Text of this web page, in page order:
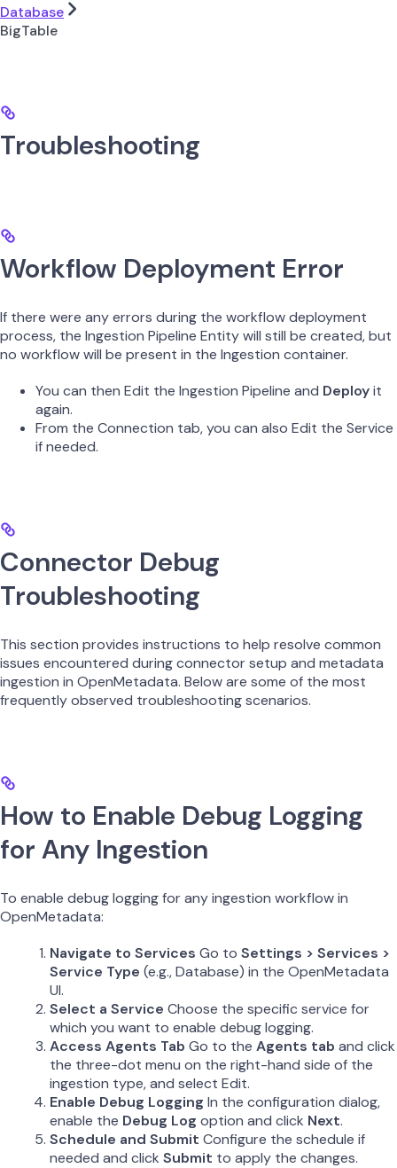
Database
BigTable
Troubleshooting
Workflow Deployment Error
If there were any errors during the workflow deployment
process, the Ingestion Pipeline Entity will still be created, but
no workflow will be present in the Ingestion container.
You can then Edit the Ingestion Pipeline and Deployit
again.
From the Connection tab, you can also Edit the Service
if needed.
Connector Debug
Troubleshooting
This section provides instructions to help resolve common
issues encountered during connector setup and metadata
ingestion in OpenMetadata. Below are some of the most
frequently observed troubleshooting scenarios.
How to Enable Debug Logging
for Any Ingestion
To enable debug logging for any ingestion workflow in
OpenMetadata:
Navigate to Services Go to Settings > Services >
Service Type (e.g., Database) in the OpenMetadata
UI.
Select a Service Choose the specific service for
which you want to enable debug logging.
Access Agents Tab Go to the Agents tab and click
the three-dot menu on the right-hand side of the
ingestion type, and select Edit.
Enable Debug Logging In the configuration dialog,
enable the Debug Log option and click Next.
Schedule and Submit Configure the schedule if
needed and click Submit to apply the changes.